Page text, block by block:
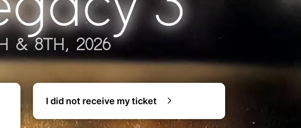
I did not receive my ticket